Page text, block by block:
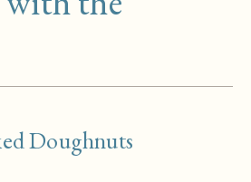
Doughnuts